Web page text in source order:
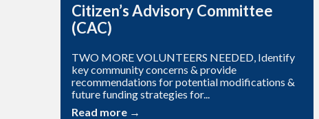
Citizen’s Advisory Committee
(CAC)
TWO MORE VOLUNTEERS NEEDED, Identify
key community concerns & provide
recommendations for potential modifications &
future funding strategies for...
Read more →